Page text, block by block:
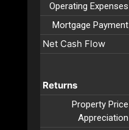
Operating Expenses
Mortgage Payment
Net Cash Flow
Returns
Property Price
Appreciation